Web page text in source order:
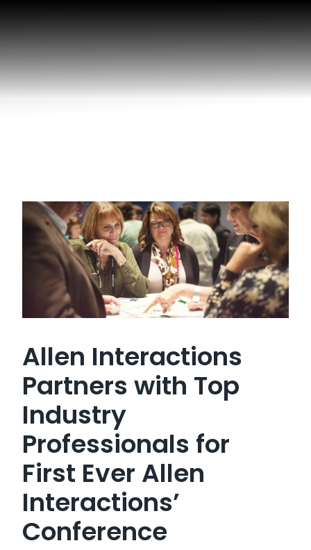
Allen Interactions
Partners with Top
Industry
Professionals for
First Ever Allen
Interactions’
Conference